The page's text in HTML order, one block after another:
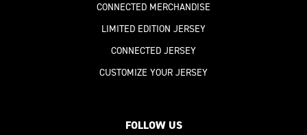
CONNECTED MERCHANDISE
LIMITED EDITION JERSEY
CONNECTED JERSEY
CUSTOMIZE YOUR JERSEY
FOLLOW US